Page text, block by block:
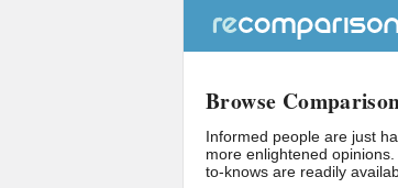
Browse
Informed people are just
more enlightened
to-knows are readily